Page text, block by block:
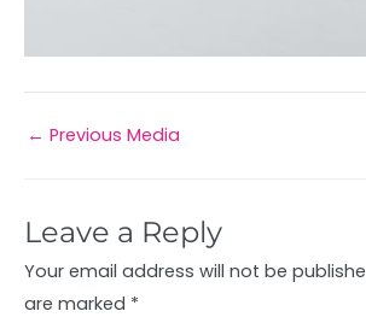
← Previous Media
Leave a Reply
Your email address will not be
are marked *